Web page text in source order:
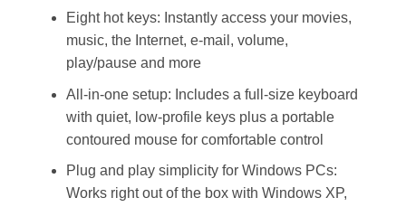
Eight hot keys: Instantly access your movies,
music, the Internet, e-mail, volume,
play/pause and more
All-in-one setup: Includes a full-size keyboard
with quiet, low-profile keys plus a portable
contoured mouse for comfortable control
Plug and play simplicity for Windows PCs:
Works right out of the box with Windows XP,